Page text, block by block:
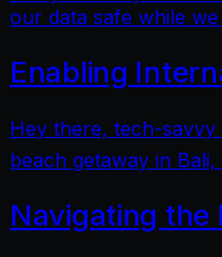
our data safe while
Enabling
Hey there, tech-
beach getaway in
Navigating the